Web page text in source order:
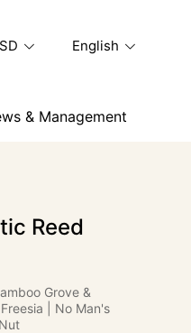
English
& Management
Reed
Grove &
| No Man's